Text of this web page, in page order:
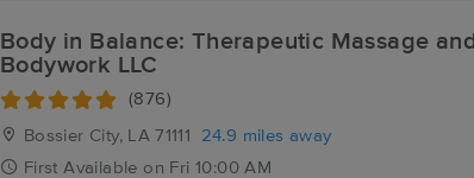
Body in Balance: Therapeutic Massage and
Bodywork LLC
(876)
Bossier City, LA 71111
24.9 miles away
First Available on Fri 10:00 AM